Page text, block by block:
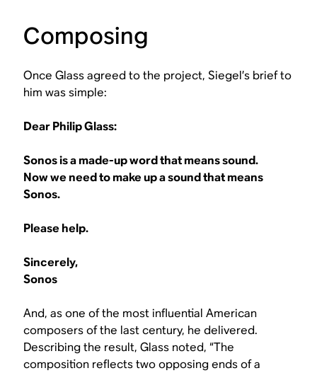
Composing
Once Glass agreed to the project, Siegel’s brief to
him was simple:
Dear Philip Glass:
Sonos is a made-up word that means sound.
Now we need to make up a sound that means
Sonos.
Please help.
Sincerely,
Sonos
And, as one of the most influential American
composers of the last century, he delivered.
Describing the result, Glass noted, “The
composition reflects two opposing ends of a